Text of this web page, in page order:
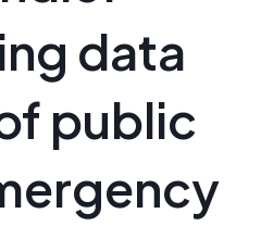
data
public